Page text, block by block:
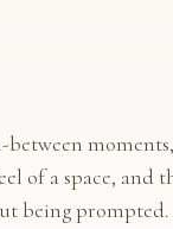
of a space, and
being prompted.